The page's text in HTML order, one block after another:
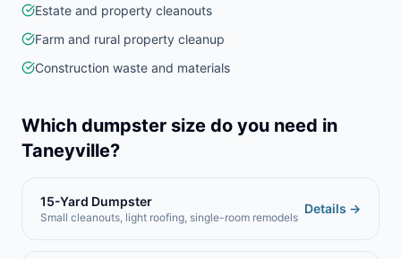
Estate and property cleanouts
Farm and rural property cleanup
Construction waste and materials
Which dumpster size do you need in
Taneyville?
15-Yard Dumpster
Small cleanouts, light roofing, single-room remodels
Details →